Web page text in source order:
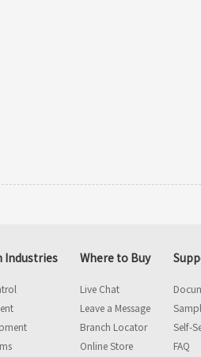
Industries Where to Buy
Live Chat
Leave a Message
Branch Locator
Online Store
Self-
FAQ